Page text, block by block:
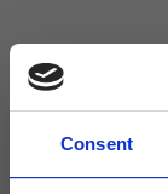
Consent
Keep
Don't miss the